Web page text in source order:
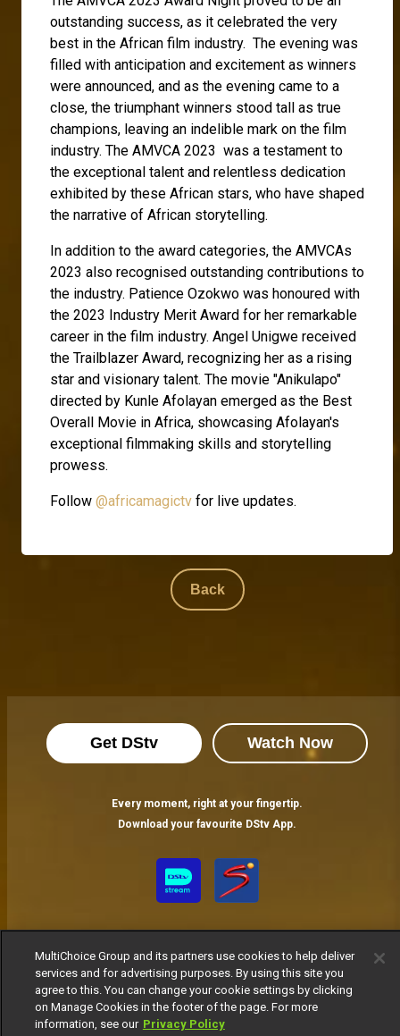
outstanding success, as it celebrated the very
best in the African film industry. The evening was
filled with anticipation and excitement as winners
were announced, and as the evening came to a
close, the triumphant winners stood tall as true
champions, leaving an indelible mark on the film
industry. The AMVCA 2023 was a testament to
the exceptional talent and relentless dedication
exhibited by these African stars, who have shaped
the narrative of African storytelling.
In addition to the award categories, the AMVCAs
2023 also recognised outstanding contributions to
the industry. Patience Ozokwo was honoured with
the 2023 Industry Merit Award for her remarkable
career in the film industry. Angel Unigwe received
the Trailblazer Award, recognizing her as a rising
star and visionary talent. The movie "Anikulapo"
directed by Kunle Afolayan emerged as the Best
Overall Movie in Africa, showcasing Afolayan's
exceptional filmmaking skills and storytelling
prowess.
Follow @africamagictv for live updates.
Back
Get DStv Watch Now
Every moment, right at your fingertip.
Download your favourite DStv App.
MultiChoice Website Terms of Use
Privacy Notice
Responsible Disclosure Policy
MultiChoice Group and its partners use cookies to help deliver
services and for advertising purposes. By using this site you
agree to this. You can change your cookie settings by clicking
on Manage Cookies in the footer of the page. For more
information, see our Privacy Policy